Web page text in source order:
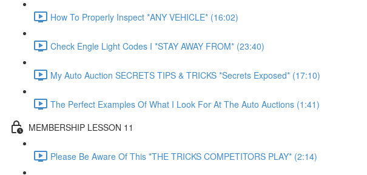
How To Properly Inspect *ANY VEHICLE* (16:02)
Check Engle Light Codes I *STAY AWAY FROM* (23:40)
My Auto Auction SECRETS TIPS & TRICKS *Secrets Exposed* (17:10)
The Perfect Examples Of What I Look For At The Auto Auctions (1:41)
MEMBERSHIP LESSON 11
Please Be Aware Of This *THE TRICKS COMPETITORS PLAY* (2:14)